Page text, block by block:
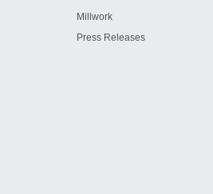
Millwork
Press Releases